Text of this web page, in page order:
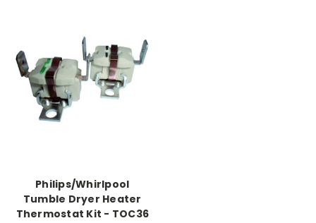
Philips/Whirlpool
Tumble Dryer Heater
Thermostat Kit - TOC36